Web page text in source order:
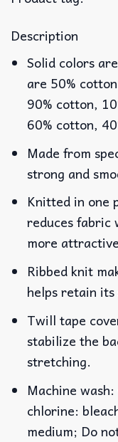
Description
Solid colors
are 50%
90% cotton,
60% cotton,
Made from
strong and
Knitted in one
reduces fabric
more
Ribbed knit
helps retain its
Twill tape
stabilize the
stretching.
Machine
chlorine:
medium; Do